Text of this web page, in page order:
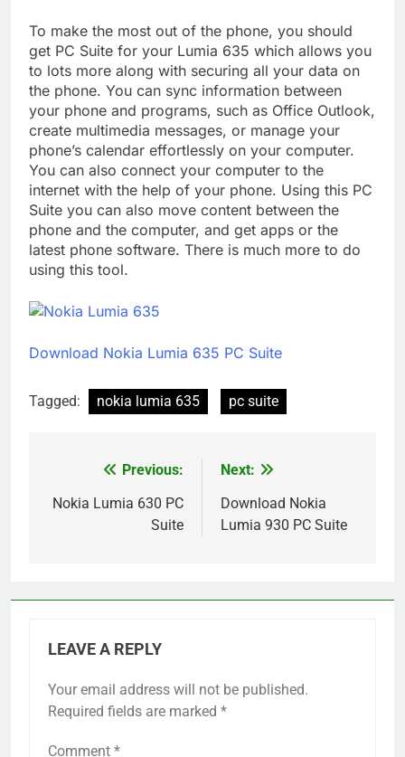
To make the most out of the phone, you should
get PC Suite for your Lumia 635 which allows you
to lots more along with securing all your data on
the phone. You can sync information between
your phone and programs, such as Office Outlook,
create multimedia messages, or manage your
phone’s calendar effortlessly on your computer.
You can also connect your computer to the
internet with the help of your phone. Using this PC
Suite you can also move content between the
phone and the computer, and get apps or the
latest phone software. There is much more to do
using this tool.
Download Nokia Lumia 635 PC Suite
Tagged: nokia lumia 635 pc suite
navigation
Previous:
Nokia Lumia 630 PC
Suite
Next:
Download Nokia
Lumia 930 PC Suite
LEAVE A REPLY
Your email address will not be published.
Required fields are marked *
Comment *